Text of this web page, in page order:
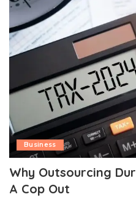
Business
Why Outsourcing
A Cop Out